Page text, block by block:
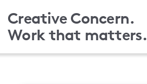
to
main
Creative Concern.
Work that matters.